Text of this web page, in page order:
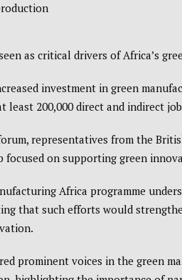
as critical drivers of Africa’s
investment in green
least 200,000 direct and indirect
representatives from the
focused on supporting green
Africa programme
that such efforts would
prominent voices in the green